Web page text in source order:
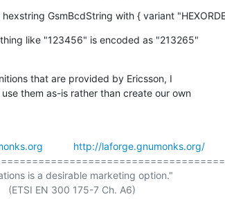
GsmBcdString with { variant
like "123456" is encoded as "213265"
that are provided by Ericsson, I
them as-is rather than create our own
http://laforge.gnumonks.org/
is a desirable marketing option."